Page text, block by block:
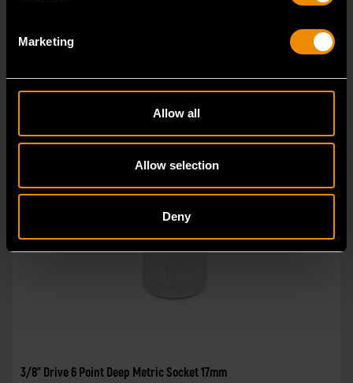
Marketing
Allow all
Allow selection
Deny
3/8" Drive 6 Point Deep Metric Socket 17mm